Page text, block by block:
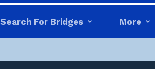
Search For Bridges More